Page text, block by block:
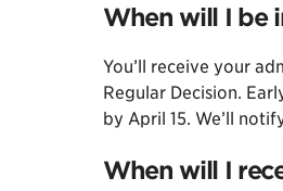
When will I be
You’ll receive your
Regular Decision.
by April 15. We’ll
When will I